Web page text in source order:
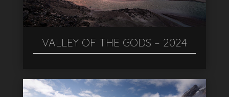
VALLEY OF THE GODS – 2024